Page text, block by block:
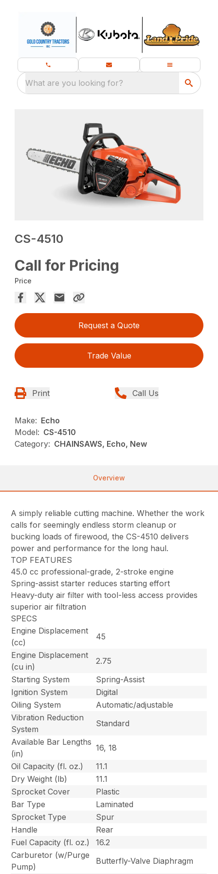
What are you looking for?
CS-4510
Call for Pricing
Price
Request a Quote
Trade Value
Print Call Us
Make: Echo
Model: CS-4510
Category: CHAINSAWS, Echo, New
Overview
A simply reliable cutting machine. Whether the work
calls for seemingly endless storm cleanup or
bucking loads of firewood, the CS-4510 delivers
power and performance for the long haul.
TOP FEATURES
45.0 cc professional-grade, 2-stroke engine
Spring-assist starter reduces starting effort
Heavy-duty air filter with tool-less access provides
superior air filtration
SPECS
Engine Displacement
(cc)
45
Engine Displacement
(cu in)
2.75
Starting System
Spring-Assist
Ignition System
Digital
Oiling System
Automatic/adjustable
Vibration Reduction
System
Standard
Available Bar Lengths
(in)
16, 18
Oil Capacity (fl. oz.)
11.1
Dry Weight (lb)
11.1
Sprocket Cover
Plastic
Bar Type
Laminated
Sprocket Type
Spur
Handle
Rear
Fuel Capacity (fl. oz.)
16.2
Carburetor (w/Purge
Pump)
Butterfly-Valve Diaphragm